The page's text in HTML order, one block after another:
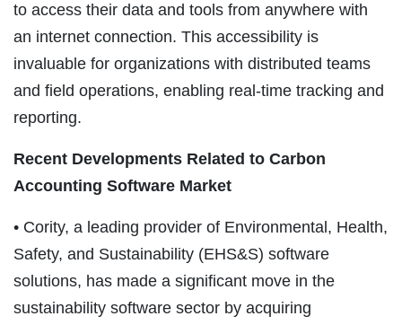
to access their data and tools from anywhere with
an internet connection. This accessibility is
invaluable for organizations with distributed teams
and field operations, enabling real-time tracking and
reporting.
Recent Developments Related to Carbon
Accounting Software Market
• Cority, a leading provider of Environmental, Health,
Safety, and Sustainability (EHS&S) software
solutions, has made a significant move in the
sustainability software sector by acquiring